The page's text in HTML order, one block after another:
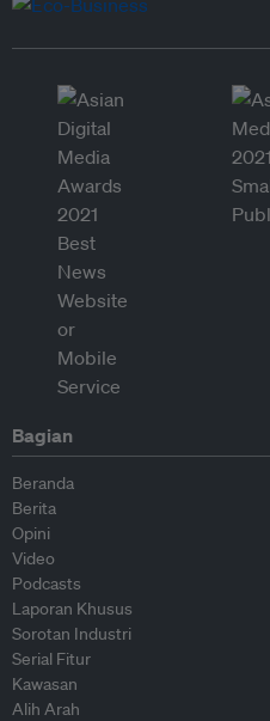
Bagian
Beranda
Berita
Opini
Video
Podcasts
Laporan Khusus
Sorotan Industri
Serial Fitur
Kawasan
Alih Arah